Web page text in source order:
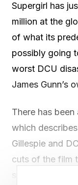
Supergirl has
million at the
of what its
possibly going
worst DCU
James Gunn’s
There has
which
Gillespie and
cuts of the film